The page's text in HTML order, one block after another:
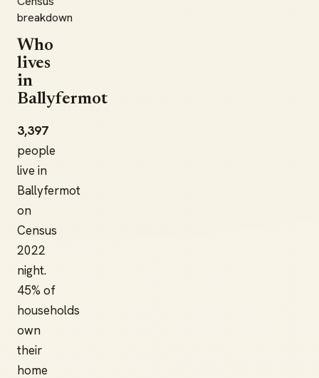
breakdown
Who
lives
in
Ballyfermot
3,397
people
live in
Ballyfermot
on
Census
2022
night.
45% of
households
own
their
home